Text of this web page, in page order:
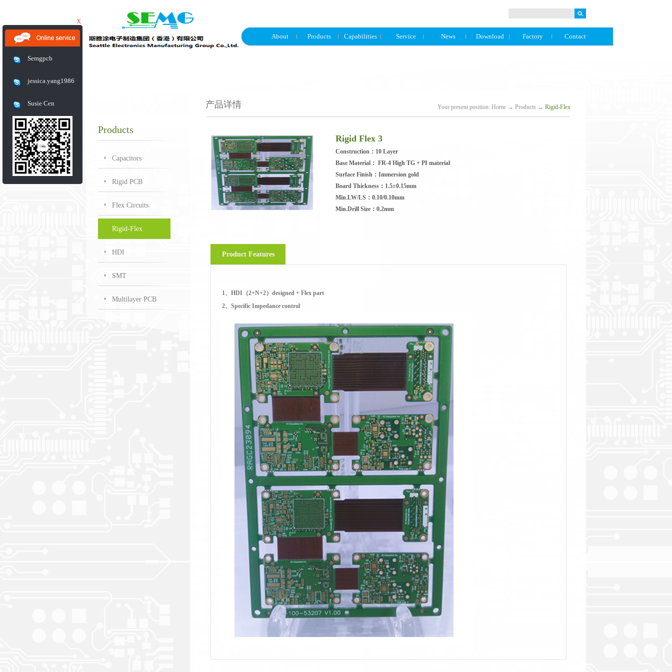
About Products Capabilities Service News Download Factory Contact
Products
Capacitors
Rigid PCB
Flex Circuits
Rigid-Flex
HDI
SMT
Multilayer PCB
产品详情 Your present position: Home → Products → Rigid-Flex
Rigid Flex 3
Construction：10 Layer
Base Material： FR-4 High TG + PI material
Surface Finish：Immersion gold
Board Thickness：1.5±0.15mm
Min.LW/LS：0.10/0.10mm
Min.Drill Size：0.2mm
Product Features
1、HDI（2+N+2）designed + Flex part
2、Specific Impedance control
X
Semgpcb
jessica.yang1986
Susie Cen